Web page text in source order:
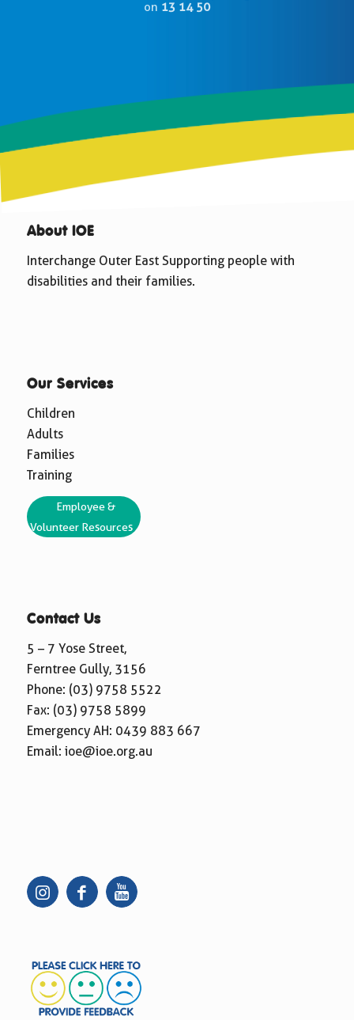
on 13 14 50
About IOE
Interchange Outer East Supporting people with
disabilities and their families.
Our Services
Children
Adults
Families
Training
Employee &
Volunteer Resources
Contact Us
5 – 7 Yose Street,
Ferntree Gully, 3156
Phone: (03) 9758 5522
Fax: (03) 9758 5899
Emergency AH: 0439 883 667
Email: ioe@ioe.org.au